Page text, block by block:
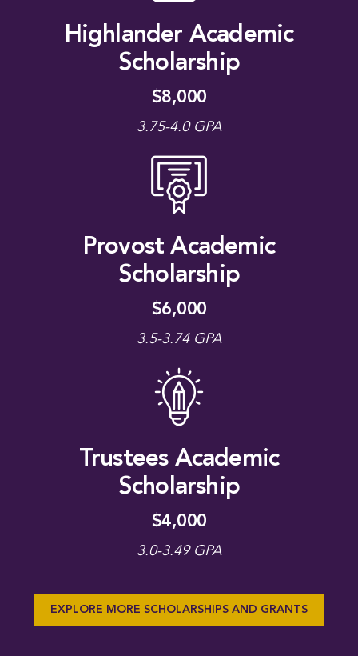
Highlander Academic
Scholarship
$8,000
3.75-4.0 GPA
Provost Academic
Scholarship
$6,000
3.5-3.74 GPA
Trustees Academic
Scholarship
$4,000
3.0-3.49 GPA
EXPLORE MORE SCHOLARSHIPS AND GRANTS